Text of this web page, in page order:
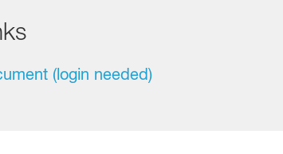
(login needed)